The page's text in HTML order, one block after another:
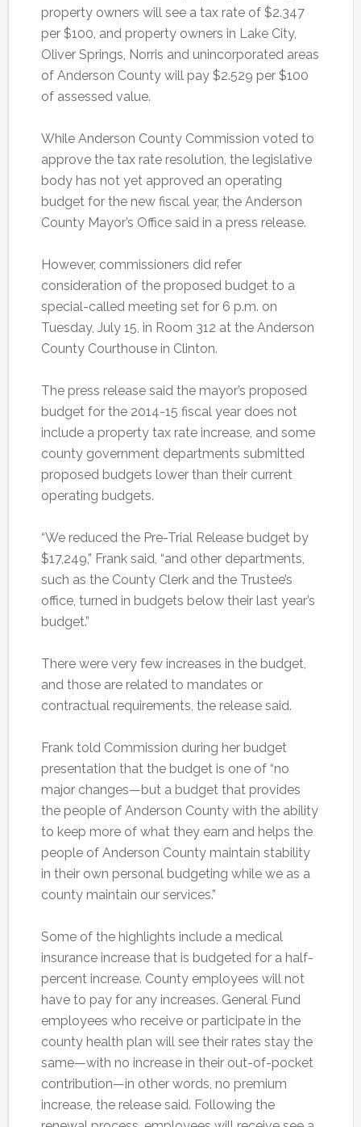
property owners will see a tax rate of $2.347
per $100, and property owners in Lake City,
Oliver Springs, Norris and unincorporated areas
of Anderson County will pay $2.529 per $100
of assessed value.
While Anderson County Commission voted to
approve the tax rate resolution, the legislative
body has not yet approved an operating
budget for the new fiscal year, the Anderson
County Mayor’s Office said in a press release.
However, commissioners did refer
consideration of the proposed budget to a
special-called meeting set for 6 p.m. on
Tuesday, July 15, in Room 312 at the Anderson
County Courthouse in Clinton.
The press release said the mayor’s proposed
budget for the 2014-15 fiscal year does not
include a property tax rate increase, and some
county government departments submitted
proposed budgets lower than their current
operating budgets.
“We reduced the Pre-Trial Release budget by
$17,249,” Frank said, “and other departments,
such as the County Clerk and the Trustee’s
office, turned in budgets below their last year’s
budget.”
There were very few increases in the budget,
and those are related to mandates or
contractual requirements, the release said.
Frank told Commission during her budget
presentation that the budget is one of “no
major changes—but a budget that provides
the people of Anderson County with the ability
to keep more of what they earn and helps the
people of Anderson County maintain stability
in their own personal budgeting while we as a
county maintain our services.”
Some of the highlights include a medical
insurance increase that is budgeted for a half-
percent increase. County employees will not
have to pay for any increases. General Fund
employees who receive or participate in the
county health plan will see their rates stay the
same—with no increase in their out-of-pocket
contribution—in other words, no premium
increase, the release said. Following the